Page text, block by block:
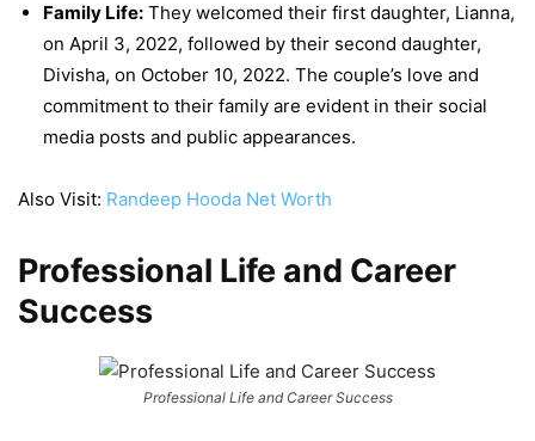
Family Life: They welcomed their first daughter, Lianna,
on April 3, 2022, followed by their second daughter,
Divisha, on October 10, 2022. The couple’s love and
commitment to their family are evident in their social
media posts and public appearances.
Also Visit: Randeep Hooda Net Worth
Professional Life and Career
Success
Professional Life and Career Success